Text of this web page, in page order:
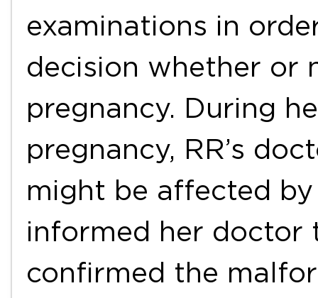
examinations in
decision whether or
pregnancy. During
pregnancy, RR’s
might be affected
informed her
confirmed the